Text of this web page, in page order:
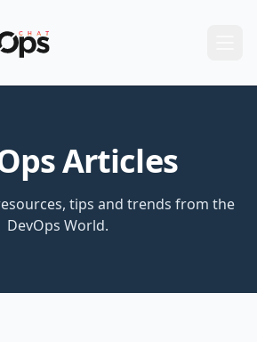
Articles
tips and trends from the
DevOps World.